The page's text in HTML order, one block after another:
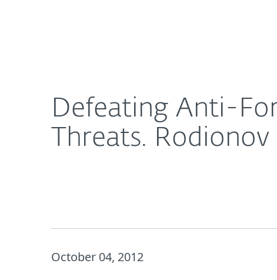
Defeating Anti-
Threats.
October 04, 2012